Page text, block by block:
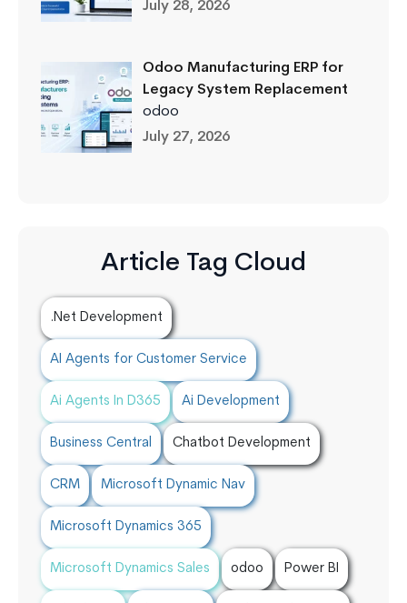
July 28, 2026
Odoo Manufacturing ERP for
Legacy System Replacement
odoo
July 27, 2026
Article Tag Cloud
.Net Development
AI Agents for Customer Service
Ai Agents In D365 Ai Development
Business Central Chatbot Development
CRM Microsoft Dynamic Nav
Microsoft Dynamics 365
Microsoft Dynamics Sales odoo Power BI